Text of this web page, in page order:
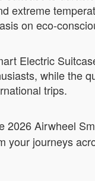
extreme
on eco-
Electric
while the
trips.
2026 Airwheel
your journeys